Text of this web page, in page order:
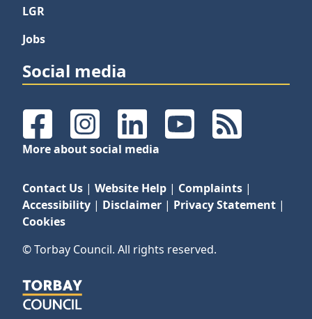
LGR
Jobs
Social media
FacebookInstagramLinkedInYouTubeRSS Feeds
More about social media
Contact Us | Website Help | Complaints |
Accessibility | Disclaimer | Privacy Statement |
Cookies
© Torbay Council. All rights reserved.